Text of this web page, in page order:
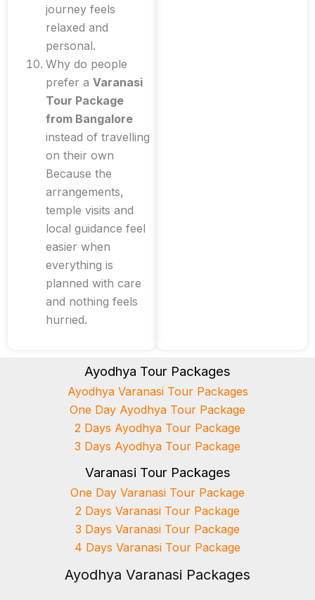
journey feels
relaxed and
personal.
Why do people
prefer a Varanasi
Tour Package
from Bangalore
instead of travelling
on their own
Because the
arrangements,
temple visits and
local guidance feel
easier when
everything is
planned with care
and nothing feels
hurried.
Ayodhya Tour Packages
Ayodhya Varanasi Tour Packages
One Day Ayodhya Tour Package
2 Days Ayodhya Tour Package
3 Days Ayodhya Tour Package
Varanasi Tour Packages
One Day Varanasi Tour Package
2 Days Varanasi Tour Package
3 Days Varanasi Tour Package
4 Days Varanasi Tour Package
Ayodhya Varanasi Packages